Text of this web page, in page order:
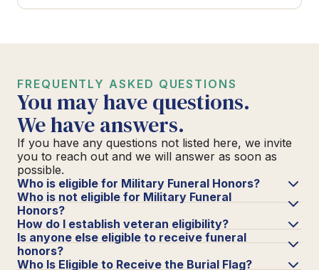
FREQUENTLY ASKED QUESTIONS
You may have questions.
We have answers.
If you have any questions not listed here, we invite
you to reach out and we will answer as soon as
possible.
Who is eligible for Military Funeral Honors?
Who is not eligible for Military Funeral
Honors?
How do I establish veteran eligibility?
Is anyone else eligible to receive funeral
honors?
Who Is Eligible to Receive the Burial Flag?